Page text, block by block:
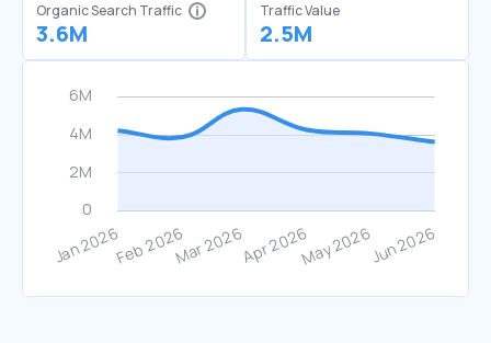
Organic Search Traffic
3.6M
Traffic Value
2.5M